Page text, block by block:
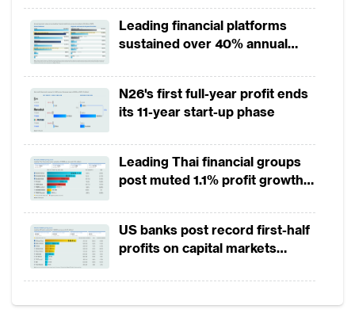
loosening restrictions earlier than most
other economies, but both continue to see
an upward trend in infections. India has
allowed all activities outside the outbreak-
ridden “containment zones” to resume in
phases since 8 June.
Leading financial platforms
sustained over 40% annual
2025
N26's first full-year profit ends
its 11-year start-up phase
Leading Thai financial groups
post muted 1.1% profit growth
squeeze margins
US banks post record first-half
profits on capital markets